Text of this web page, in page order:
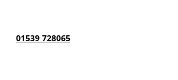
01539 728065